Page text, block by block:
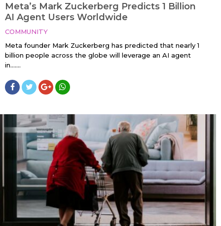
Meta’s Mark Zuckerberg Predicts 1 Billion
AI Agent Users Worldwide
COMMUNITY
Meta founder Mark Zuckerberg has predicted that nearly 1
billion people across the globe will leverage an AI agent
in…....